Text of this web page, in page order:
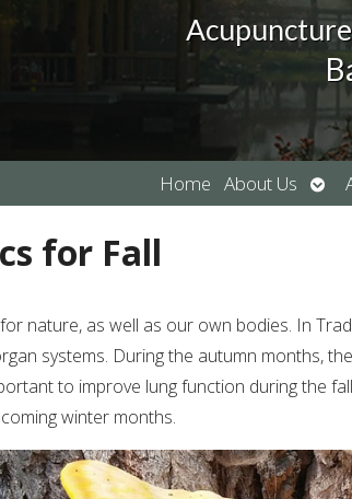
Home About Us
for Fall
nature, as well as our own bodies. In
systems. During the autumn months,
to improve lung function during the
winter months.